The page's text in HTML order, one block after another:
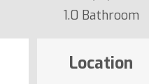
1.0 Bathroom
Location